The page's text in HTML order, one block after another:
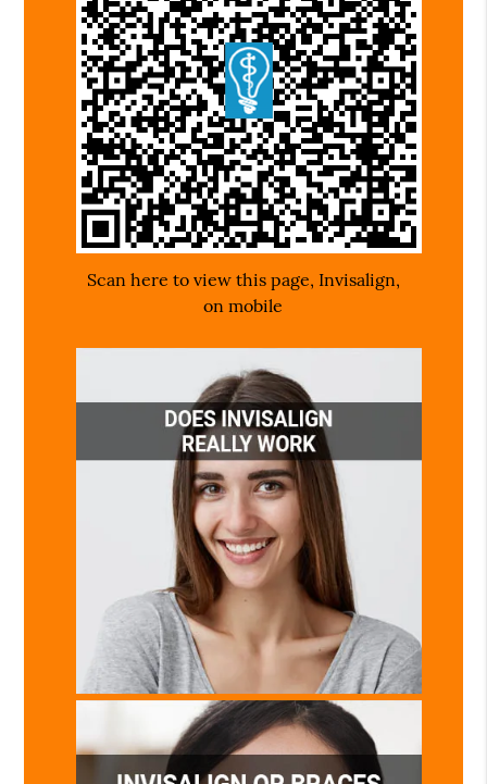
Scan here to view this page, Invisalign,
on mobile